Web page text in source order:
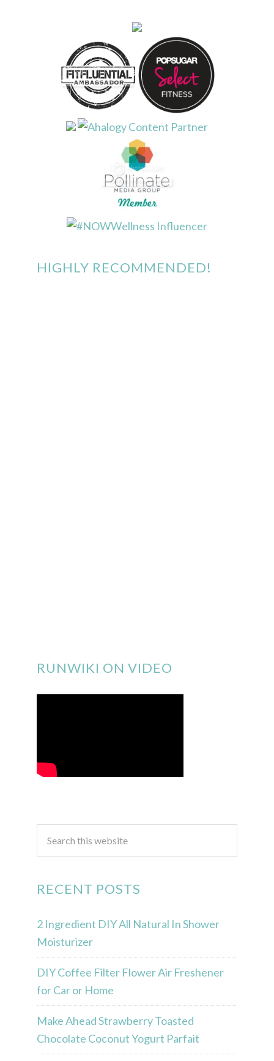
HIGHLY RECOMMENDED!
RUNWIKI ON VIDEO
RECENT POSTS
2 Ingredient DIY All Natural In Shower
Moisturizer
DIY Coffee Filter Flower Air Freshener
for Car or Home
Make Ahead Strawberry Toasted
Chocolate Coconut Yogurt Parfait